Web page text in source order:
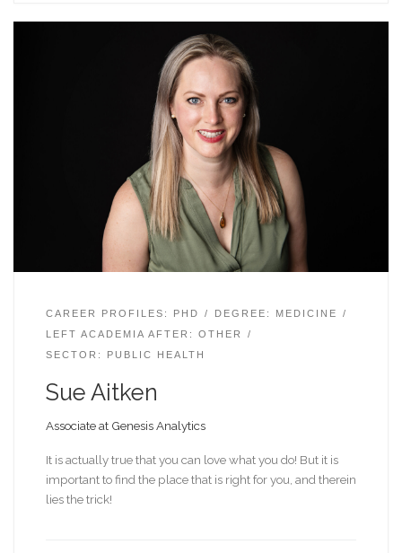
CAREER PROFILES: PHD
DEGREE: MEDICINE
LEFT ACADEMIA AFTER: OTHER
SECTOR: PUBLIC HEALTH
Sue Aitken
Associate at Genesis Analytics
It is actually true that you can love what you do! But it is
important to find the place that is right for you, and therein
lies the trick!